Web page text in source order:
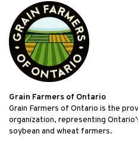
Grain Farmers of Ontario
Grain Farmers of Ontario is the
organization, representing
soybean and wheat farmers.